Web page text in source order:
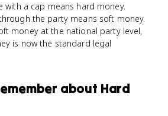
with a cap means hard money.
the party means soft money.
money at the national party level,
is now the standard legal
about Hard